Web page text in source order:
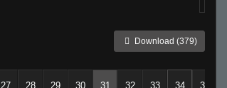
Download (379)
27 28 29 30 31 32 33 34 35